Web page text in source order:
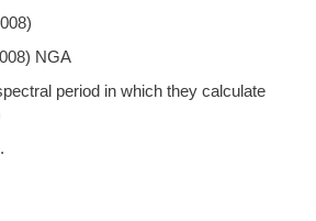
NGA
period in which they calculate